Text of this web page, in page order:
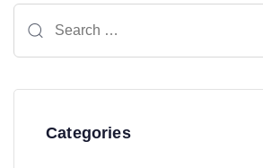
for:
Categories